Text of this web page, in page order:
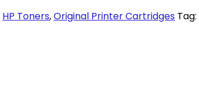
HP Toners,Original Printer Cartridges Tag: